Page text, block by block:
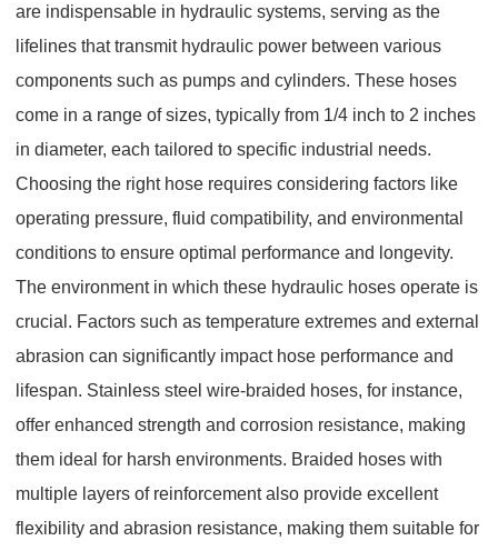
are indispensable in hydraulic systems, serving as the
lifelines that transmit hydraulic power between various
components such as pumps and cylinders. These hoses
come in a range of sizes, typically from 1/4 inch to 2 inches
in diameter, each tailored to specific industrial needs.
Choosing the right hose requires considering factors like
operating pressure, fluid compatibility, and environmental
conditions to ensure optimal performance and longevity.
The environment in which these hydraulic hoses operate is
crucial. Factors such as temperature extremes and external
abrasion can significantly impact hose performance and
lifespan. Stainless steel wire-braided hoses, for instance,
offer enhanced strength and corrosion resistance, making
them ideal for harsh environments. Braided hoses with
multiple layers of reinforcement also provide excellent
flexibility and abrasion resistance, making them suitable for